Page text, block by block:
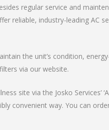
regular service and
reliable, industry-leading AC
the unit’s condition,
via our website.
site via the Josko Services’
convenient way. You can